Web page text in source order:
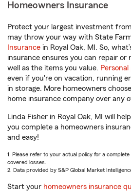
Homeowners Insurance
Protect your largest investment
may throw your way with State
Insurance in Royal Oak, MI. So,
insurance ensures you can repair or
well as the items you value.
even if you're on vacation, running
in storage. More homeowners
home insurance company over any
Linda Fisher in Royal Oak, MI will
you complete a homeowners
and easy!
1. Please refer to your actual policy for a
covered losses.
2. Data provided by S&P Global Market
Start your homeowners insurance